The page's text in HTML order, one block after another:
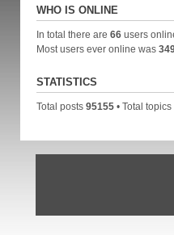
WHO IS ONLINE
In total there are 66users
Most users ever online was
STATISTICS
Total posts 95155• Total topics